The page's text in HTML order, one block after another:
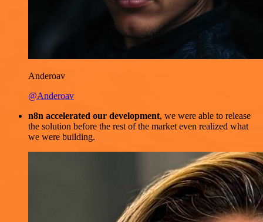
Anderoav
@Anderoav
n8n accelerated our development, we were able to release
the solution before the rest of the market even realized what
we were building.